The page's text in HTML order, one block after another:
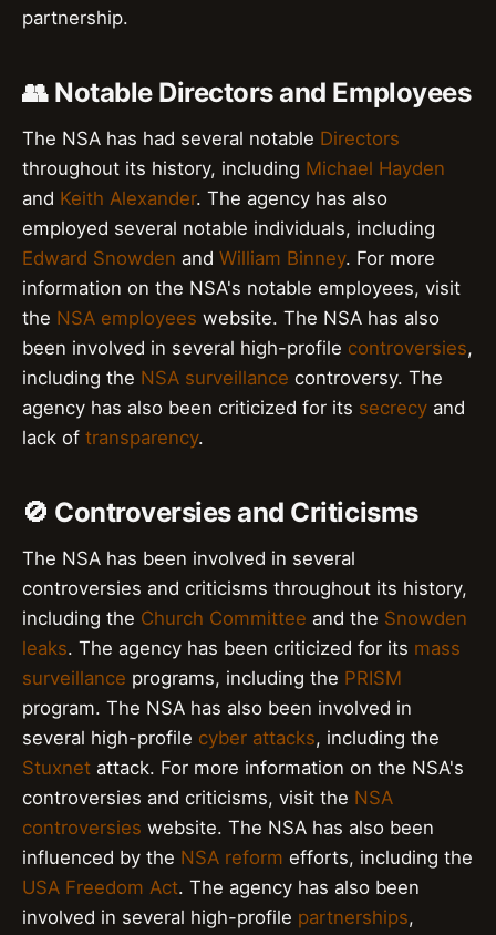
partnership.
👥 Notable Directors and Employees
The NSA has had several notable Directors
throughout its history, including Michael Hayden
and Keith Alexander. The agency has also
employed several notable individuals, including
Edward Snowden and William Binney. For more
information on the NSA's notable employees, visit
the NSA employees website. The NSA has also
been involved in several high-profile controversies,
including the NSA surveillance controversy. The
agency has also been criticized for its secrecy and
lack of transparency.
🚫 Controversies and Criticisms
The NSA has been involved in several
controversies and criticisms throughout its history,
including the Church Committee and the Snowden
leaks. The agency has been criticized for its mass
surveillance programs, including the PRISM
program. The NSA has also been involved in
several high-profile cyber attacks, including the
Stuxnet attack. For more information on the NSA's
controversies and criticisms, visit the NSA
controversies website. The NSA has also been
influenced by the NSA reform efforts, including the
USA Freedom Act. The agency has also been
involved in several high-profile partnerships,